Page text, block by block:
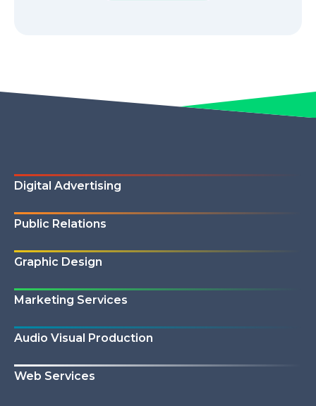
Digital Advertising
Public Relations
Graphic Design
Marketing Services
Audio Visual Production
Web Services